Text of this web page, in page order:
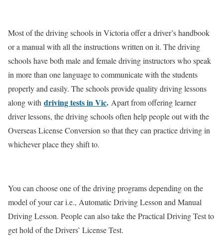
Most of the driving schools in Victoria offer a driver’s handbook
or a manual with all the instructions written on it. The driving
schools have both male and female driving instructors who speak
in more than one language to communicate with the students
properly and easily. The schools provide quality driving lessons
along with driving tests in Vic. Apart from offering learner
driver lessons, the driving schools often help people out with the
Overseas License Conversion so that they can practice driving in
whichever place they shift to.
You can choose one of the driving programs depending on the
model of your car i.e., Automatic Driving Lesson and Manual
Driving Lesson. People can also take the Practical Driving Test to
get hold of the Drivers’ License Test.